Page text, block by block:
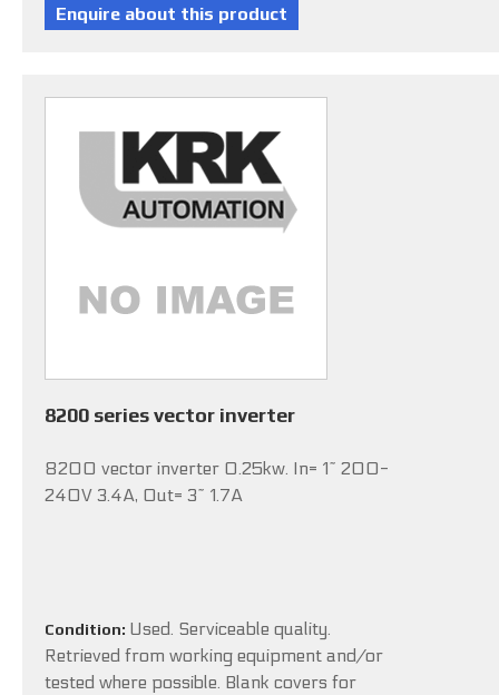
8200 series vector inverter
8200 vector inverter 0.25kw. In= 1~ 200-
240V 3.4A, Out= 3~ 1.7A
Condition: Used. Serviceable quality.
Retrieved from working equipment and/or
tested where possible. Blank covers for